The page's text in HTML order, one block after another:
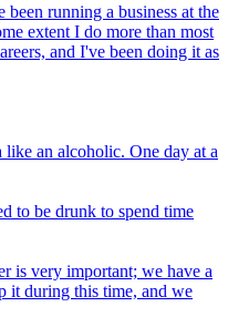
running a business at the
extent I do more than most
and I've been doing it as
an alcoholic. One day at a
to be drunk to spend time
is very important; we have a
it during this time, and we